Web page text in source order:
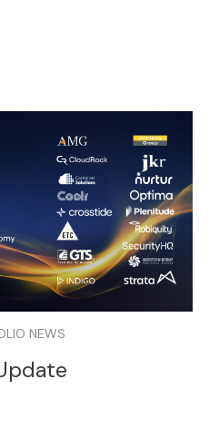
NEWS
creativity and
in building a
Economy business.